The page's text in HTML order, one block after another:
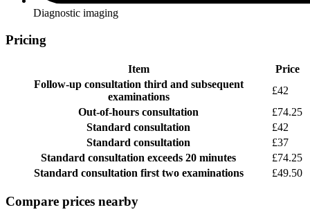
Diagnostic imaging
Pricing
Item
Price
Follow-up consultation third and subsequent
examinations
£42
Out-of-hours consultation
£74.25
Standard consultation
£42
Standard consultation
£37
Standard consultation exceeds 20 minutes
£74.25
Standard consultation first two examinations £49.50
Compare prices nearby